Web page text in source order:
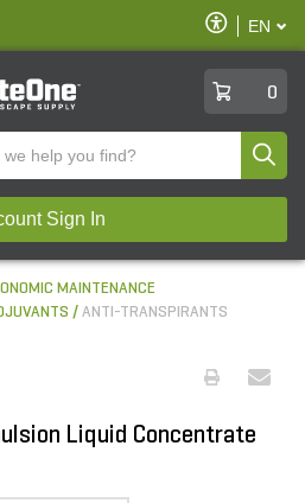
Enable
Accessibility
EN
0
Sign In
MAINTENANCE
ANTI-TRANSPIRANTS
Liquid Concentrate